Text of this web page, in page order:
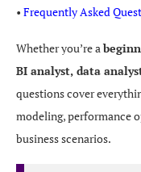
• Frequently Asked
Whether you’re a
BI analyst, data
questions cover
modeling, performance
business scenarios.